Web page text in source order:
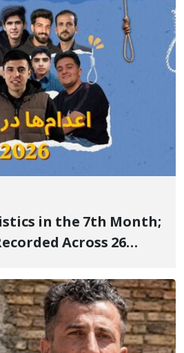
in the 7th Month;
Across 26
Locations